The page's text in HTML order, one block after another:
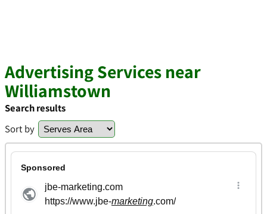
Advertising Services near
Williamstown
Search results
Sort by